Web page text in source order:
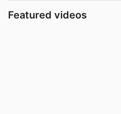
Featured videos